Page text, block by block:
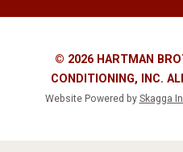
© 2026 HARTMAN
CONDITIONING, INC.
Website Powered by Skagga